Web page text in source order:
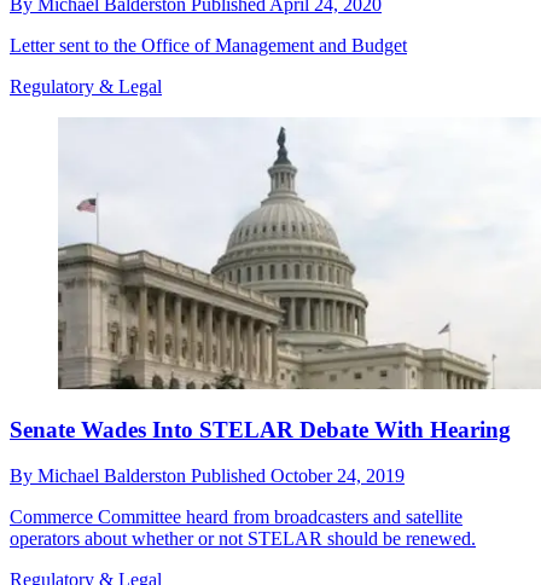
By Michael Balderston Published April 24, 2020
Letter sent to the Office of Management and Budget
Regulatory & Legal
Senate Wades Into STELAR Debate With Hearing
By Michael Balderston Published October 24, 2019
Commerce Committee heard from broadcasters and satellite
operators about whether or not STELAR should be renewed.
Regulatory & Legal